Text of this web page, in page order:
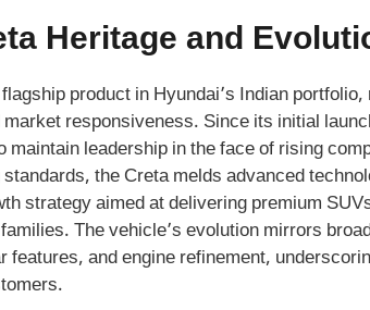
Heritage and
product in Hyundai’s Indian
responsiveness. Since its initial
leadership in the face of rising
the Creta melds advanced
strategy aimed at delivering premium
The vehicle’s evolution mirrors
features, and engine refinement,